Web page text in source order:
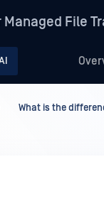
File
What is the